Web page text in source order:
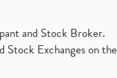
and Stock Broker.
Exchanges on the